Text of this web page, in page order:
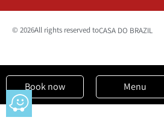
© 2026All rights reserved toCASA DO BRAZIL
Book now Menu